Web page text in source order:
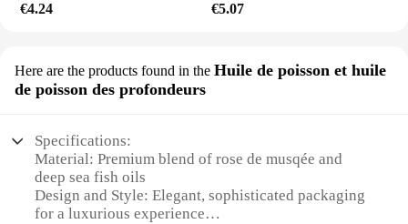
€4.24 €5.07
Here are the products found in the Huile de poisson et huile
de poisson des profondeurs
Specifications:
Material: Premium blend of rose de musqée and
deep sea fish oils
Design and Style: Elegant, sophisticated packaging
for a luxurious experience